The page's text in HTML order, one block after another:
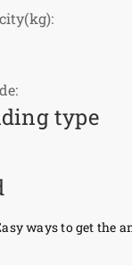
type
ways to get the